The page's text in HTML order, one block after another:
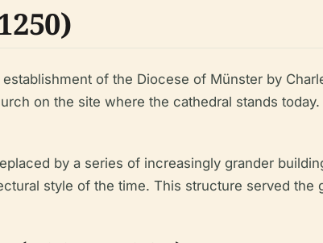
of the Diocese of Münster by
on the site where the cathedral stands
by a series of increasingly grander
style of the time. This structure served